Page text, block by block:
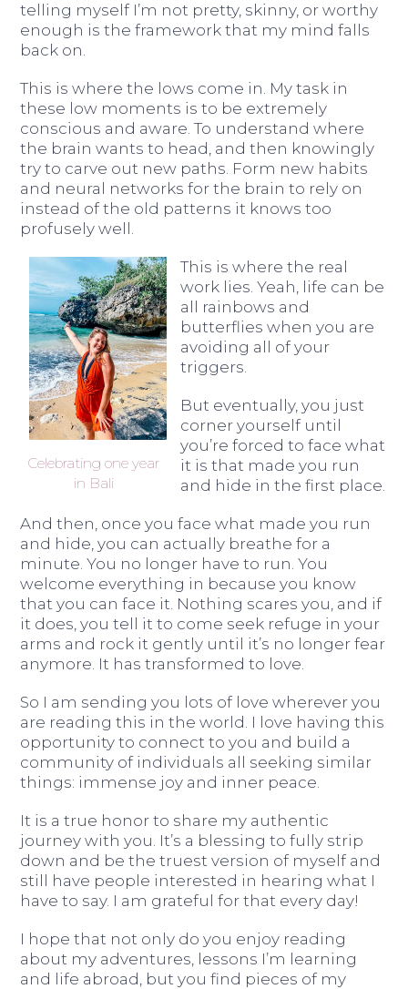
telling myself I’m not pretty, skinny, or worthy
enough is the framework that my mind falls
back on.
This is where the lows come in. My task in
these low moments is to be extremely
conscious and aware. To understand where
the brain wants to head, and then knowingly
try to carve out new paths. Form new habits
and neural networks for the brain to rely on
instead of the old patterns it knows too
profusely well.
Celebrating one year
in Bali
This is where the real
work lies. Yeah, life can be
all rainbows and
butterflies when you are
avoiding all of your
triggers.
But eventually, you just
corner yourself until
you’re forced to face what
it is that made you run
and hide in the first place.
And then, once you face what made you run
and hide, you can actually breathe for a
minute. You no longer have to run. You
welcome everything in because you know
that you can face it. Nothing scares you, and if
it does, you tell it to come seek refuge in your
arms and rock it gently until it’s no longer fear
anymore. It has transformed to love.
So I am sending you lots of love wherever you
are reading this in the world. I love having this
opportunity to connect to you and build a
community of individuals all seeking similar
things: immense joy and inner peace.
It is a true honor to share my authentic
journey with you. It’s a blessing to fully strip
down and be the truest version of myself and
still have people interested in hearing what I
have to say. I am grateful for that every day!
I hope that not only do you enjoy reading
about my adventures, lessons I’m learning
and life abroad, but you find pieces of my